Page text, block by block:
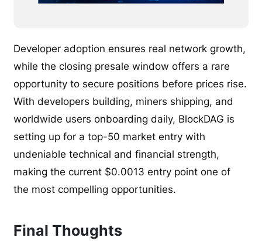
Developer adoption ensures real network growth,
while the closing presale window offers a rare
opportunity to secure positions before prices rise.
With developers building, miners shipping, and
worldwide users onboarding daily, BlockDAG is
setting up for a top-50 market entry with
undeniable technical and financial strength,
making the current $0.0013 entry point one of
the most compelling opportunities.
Final Thoughts